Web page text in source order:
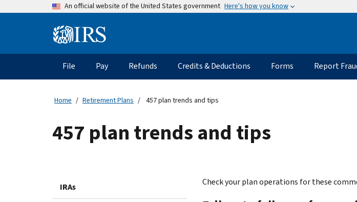
An official website of the United States government Here's how you know
Information
Main
navigation
File Pay Refunds Credits & Deductions Forms Report
Home Retirement Plans 457 plan trends and tips
457 plan trends and tips
IRAs Check your plan operations for these